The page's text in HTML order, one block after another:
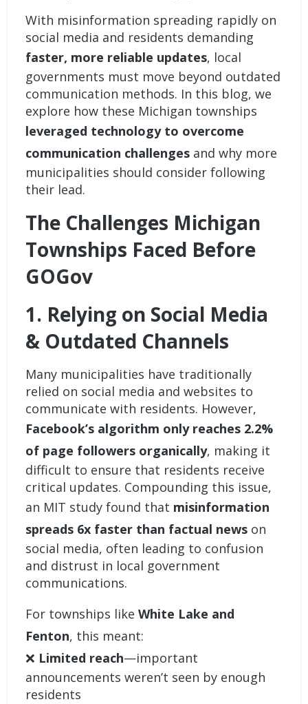
With misinformation spreading rapidly on
social media and residents demanding
faster, more reliable updates, local
governments must move beyond outdated
communication methods. In this blog, we
explore how these Michigan townships
leveraged technology to overcome
communication challenges and why more
municipalities should consider following
their lead.
The Challenges Michigan
Townships Faced Before
GOGov
1. Relying on Social Media
& Outdated Channels
Many municipalities have traditionally
relied on social media and websites to
communicate with residents. However,
Facebook’s algorithm only reaches 2.2%
of page followers organically, making it
difficult to ensure that residents receive
critical updates. Compounding this issue,
an MIT study found that misinformation
spreads 6x faster than factual news on
social media, often leading to confusion
and distrust in local government
communications.
For townships likeWhite Lake and
Fenton, this meant:
❌ Limited reach—important
announcements weren’t seen by enough
residents